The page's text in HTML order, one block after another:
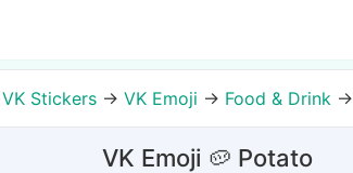
VK Stickers→ VK Emoji → Food & Drink→
VK Emoji 🥔 Potato